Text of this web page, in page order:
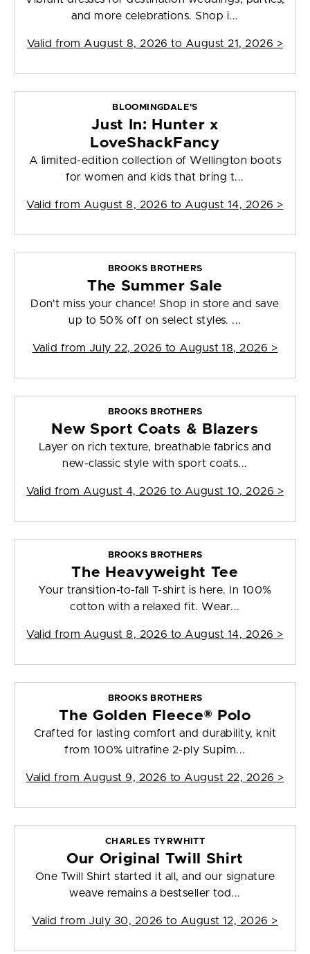
and more celebrations. Shop i...
Valid from August 8, 2026 to August 21, 2026 >
BLOOMINGDALE'S
Just In: Hunter x
LoveShackFancy
A limited-edition collection of Wellington boots
for women and kids that bring t...
Valid from August 8, 2026 to August 14, 2026 >
BROOKS BROTHERS
The Summer Sale
Don't miss your chance! Shop in store and save
up to 50% off on select styles. ...
Valid from July 22, 2026 to August 18, 2026 >
BROOKS BROTHERS
New Sport Coats & Blazers
Layer on rich texture, breathable fabrics and
new-classic style with sport coats...
Valid from August 4, 2026 to August 10, 2026 >
BROOKS BROTHERS
The Heavyweight Tee
Your transition-to-fall T-shirt is here. In 100%
cotton with a relaxed fit. Wear...
Valid from August 8, 2026 to August 14, 2026 >
BROOKS BROTHERS
The Golden Fleece® Polo
Crafted for lasting comfort and durability, knit
from 100% ultrafine 2-ply Supim...
Valid from August 9, 2026 to August 22, 2026 >
CHARLES TYRWHITT
Our Original Twill Shirt
One Twill Shirt started it all, and our signature
weave remains a bestseller tod...
Valid from July 30, 2026 to August 12, 2026 >